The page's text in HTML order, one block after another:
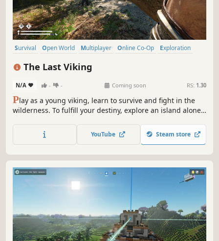
Survival Open World Multiplayer Online Co-Op
Exploration
The Last Viking
N/A - - Coming soon RS: 1.30
Play as a young viking, learn to survive and fight in the
wilderness. To fulfill your destiny, explore an island alone
Norse gods and mythological creatures. Will you be the
last Viking?
YouTube Steam store